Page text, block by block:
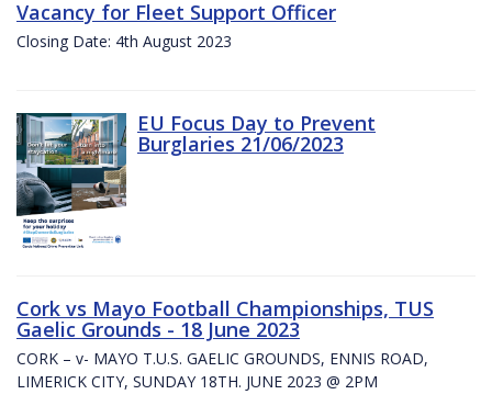
Vacancy for Fleet Support Officer
Closing Date: 4th August 2023
EU Focus Day to Prevent
Burglaries 21/06/2023
Cork vs Mayo Football Championships, TUS
Gaelic Grounds - 18 June 2023
CORK – v- MAYO T.U.S. GAELIC GROUNDS, ENNIS ROAD,
LIMERICK CITY, SUNDAY 18TH. JUNE 2023 @ 2PM